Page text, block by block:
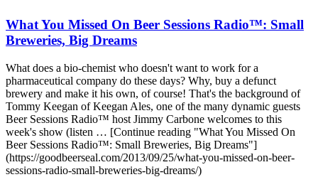
What You Missed On Beer Sessions Radio™: Small
Breweries, Big Dreams
What does a bio-chemist who doesn't want to work for a
pharmaceutical company do these days? Why, buy a defunct
brewery and make it his own, of course! That's the background of
Tommy Keegan of Keegan Ales, one of the many dynamic guests
Beer Sessions Radio™ host Jimmy Carbone welcomes to this
week's show (listen … [Continue reading "What You Missed On
Beer Sessions Radio™: Small Breweries, Big Dreams"]
(https://goodbeerseal.com/2013/09/25/what-you-missed-on-beer-
sessions-radio-small-breweries-big-dreams/)